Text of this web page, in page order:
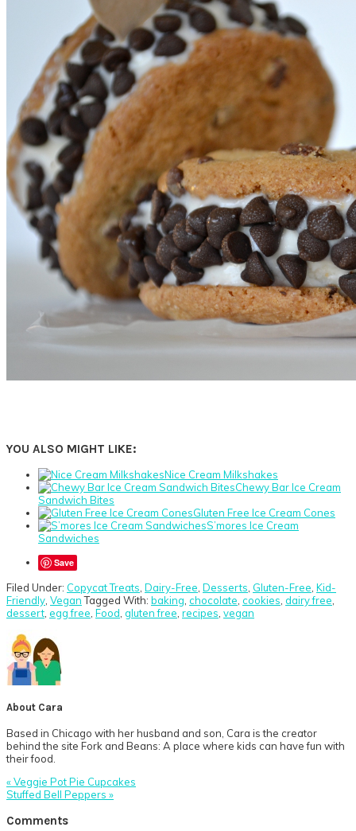
YOU ALSO MIGHT LIKE:
Nice Cream Milkshakes
Chewy Bar Ice Cream
Sandwich Bites
Gluten Free Ice Cream Cones
S’mores Ice Cream
Sandwiches
Save
Filed Under: Copycat Treats Dairy-Free Desserts Gluten-Free Kid-
Friendly Vegan Tagged With: baking chocolate cookies dairy free
dessert egg free Food gluten free recipes vegan
About Cara
Based in Chicago with her husband and son, Cara is the creator
behind the site Fork and Beans: A place where kids can have fun with
their food.
Previous
Post:
« Veggie Pot Pie Cupcakes
Next
Stuffed Bell Peppers »
Comments